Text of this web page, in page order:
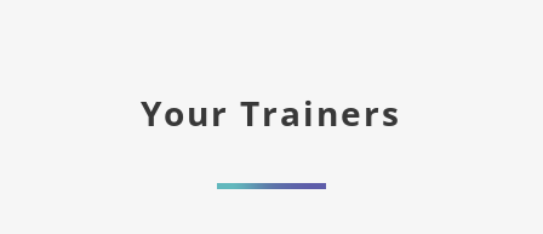
Your Trainers